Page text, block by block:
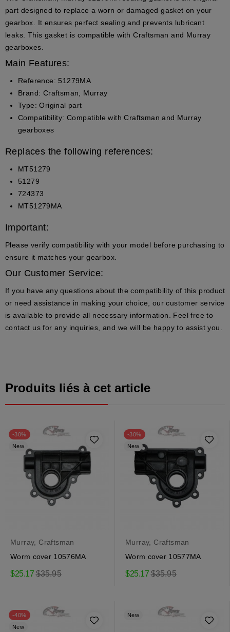
part designed to replace a worn or damaged gasket on your
gearbox. It ensures perfect sealing and prevents lubricant
leaks. This gasket is compatible with Craftsman and Murray
gearboxes.
Main Features:
Reference: 51279MA
Brand: Craftsman, Murray
Type: Original part
Compatibility: Compatible with Craftsman and Murray
gearboxes
Replaces the following references:
MT51279
51279
724373
MT51279MA
Important:
Please verify compatibility with your model before purchasing to
ensure it matches your gearbox.
Our Customer Service:
If you have any questions about the compatibility of this product
or need assistance in making your choice, our customer service
is available to provide all necessary information. Feel free to
contact us for any inquiries, and we will be happy to assist you.
Produits liés à cet article
-30%
New
Murray, Craftsman
Worm cover 10576MA
$25.17Regular
$35.95
-30%
New
Murray, Craftsman
Worm cover 10577MA
$25.17Regular
$35.95
-40%
New
New